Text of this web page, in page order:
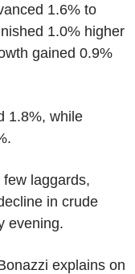
1.6% to
1.0% higher
gained 0.9%
1.8%, while
laggards,
in crude
evening.
explains on